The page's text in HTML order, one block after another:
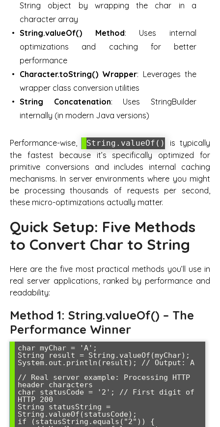
String object by wrapping the char in a
character array
String.valueOf() Method: Uses internal
optimizations and caching for better
performance
Character.toString() Wrapper: Leverages the
wrapper class conversion utilities
String Concatenation: Uses StringBuilder
internally (in modern Java versions)
Performance-wise, String.valueOf()
is typically
the fastest because it’s specifically optimized for
primitive conversions and includes internal caching
mechanisms. In server environments where you might
be processing thousands of requests per second,
these micro-optimizations actually matter.
Quick Setup: Five Methods
to Convert Char to String
Here are the five most practical methods you’ll use in
real server applications, ranked by performance and
readability:
Method 1: String.valueOf() – The
Performance Winner
char myChar = 'A';
String result = String.valueOf(myChar);
System.out.println(result); // Output: A
// Real server example: Processing HTTP
header characters
char statusCode = '2'; // First digit of
HTTP 200
String statusString =
String.valueOf(statusCode);
if (statusString.equals("2")) {